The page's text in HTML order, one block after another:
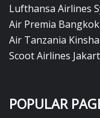
Lufthansa Airlines
Air Premia
Air Tanzania
Scoot Airlines
POPULAR